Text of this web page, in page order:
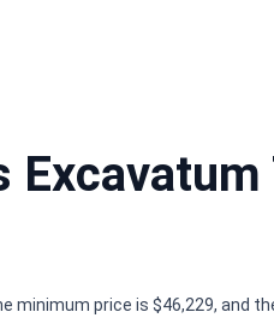
price is $46,229, and